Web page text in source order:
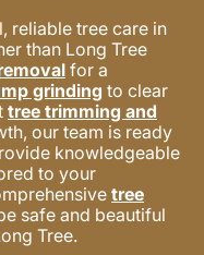
reliable tree care in
than Long Tree
for a
grinding to clear
tree trimming and
our team is ready
knowledgeable
to your
tree
safe and beautiful
Tree.